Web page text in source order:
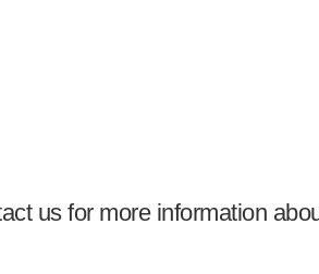
us for more information